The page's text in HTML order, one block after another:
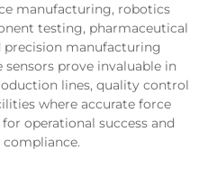
manufacturing, robotics
testing, pharmaceutical
precision manufacturing
sensors prove invaluable in
lines, quality control
where accurate force
operational success and